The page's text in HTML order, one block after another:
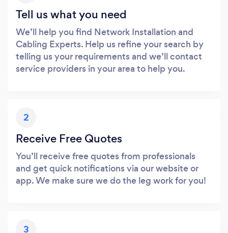
Tell us what you need
We’ll help you find Network Installation and
Cabling Experts. Help us refine your search by
telling us your requirements and we’ll contact
service providers in your area to help you.
2
Receive Free Quotes
You’ll receive free quotes from professionals
and get quick notifications via our website or
app. We make sure we do the leg work for you!
3